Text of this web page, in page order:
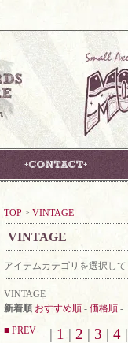
TOP > VINTAGE
VINTAGE
アイテムカテゴリを選択し
VINTAGE
新着順 おすすめ順 - 価格順 -
■ PREV
| 1 | 2 | 3 | 4